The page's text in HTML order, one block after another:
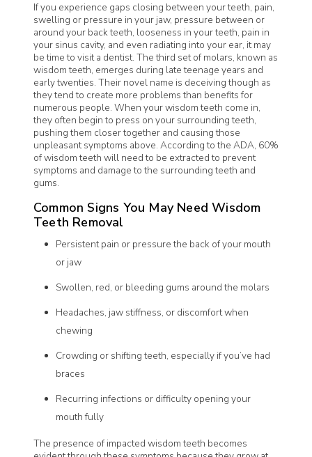
If you experience gaps closing between your teeth, pain,
swelling or pressure in your jaw, pressure between or
around your back teeth, looseness in your teeth, pain in
your sinus cavity, and even radiating into your ear, it may
be time to visit a dentist. The third set of molars, known as
wisdom teeth, emerges during late teenage years and
early twenties. Their novel name is deceiving though as
they tend to create more problems than benefits for
numerous people. When your wisdom teeth come in,
they often begin to press on your surrounding teeth,
pushing them closer together and causing those
unpleasant symptoms above. According to the ADA, 60%
of wisdom teeth will need to be extracted to prevent
symptoms and damage to the surrounding teeth and
gums.
Common Signs You May Need Wisdom
Teeth Removal
Persistent pain or pressure the back of your mouth
or jaw
Swollen, red, or bleeding gums around the molars
Headaches, jaw stiffness, or discomfort when
chewing
Crowding or shifting teeth, especially if you’ve had
braces
Recurring infections or difficulty opening your
mouth fully
The presence of impacted wisdom teeth becomes